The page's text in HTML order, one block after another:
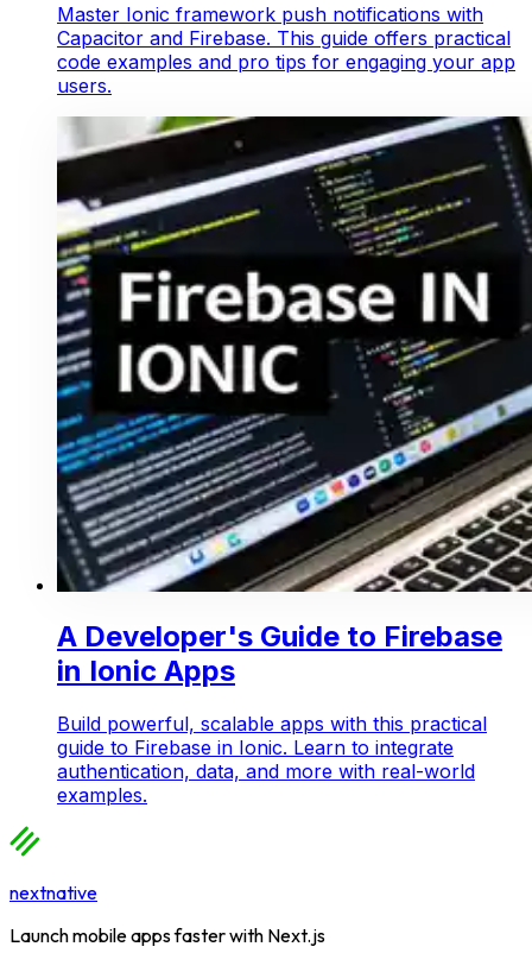
Master Ionic framework push notifications with
Capacitor and Firebase. This guide offers practical
code examples and pro tips for engaging your app
users.
A Developer's Guide to Firebase
in Ionic Apps
Build powerful, scalable apps with this practical
guide to Firebase in Ionic. Learn to integrate
authentication, data, and more with real-world
examples.
nextnative
Launch mobile apps faster with Next.js